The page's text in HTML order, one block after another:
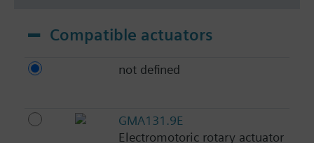
Compatible actuators
not defined
GMA131.9E
Electromotoric rotary actuator